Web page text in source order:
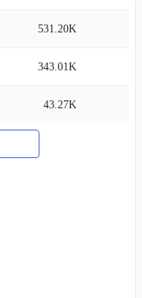
531.20K
343.01K
43.27K